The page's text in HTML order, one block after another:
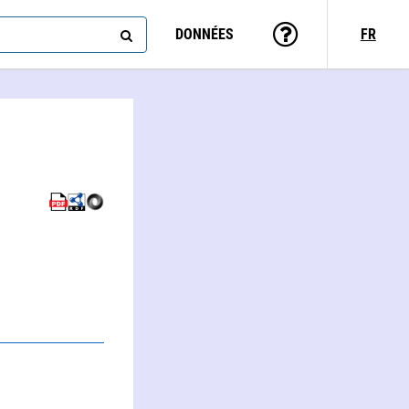
DONNÉES FR